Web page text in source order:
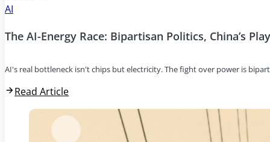
AI
The AI-Energy Race: Bipartisan Politics, China’s
AI's real bottleneck isn't chips but electricity. The fight over power is
Read Article